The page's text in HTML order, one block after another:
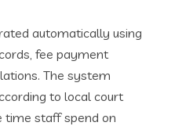
automatically using
fee payment
The system
to local court
time staff spend on